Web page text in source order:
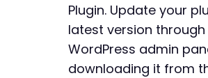
Plugin. Update your
latest version
WordPress admin
downloading it from